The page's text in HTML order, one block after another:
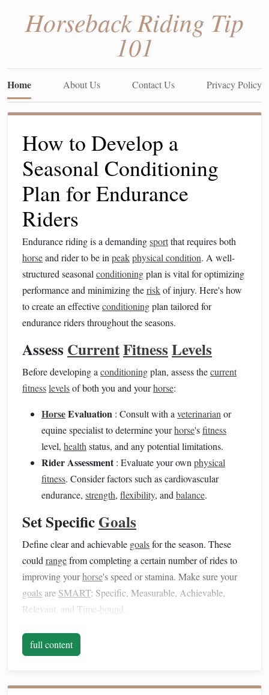
Horseback Riding Tip
101
Home About Us Contact Us Privacy Policy
How to Develop a
Seasonal Conditioning
Plan for Endurance
Riders
Endurance riding is a demandingsportthat requires both
horseand rider to be in peakphysical condition. A well-
structured seasonal conditioningplan is vital for optimizing
performance and minimizing theriskof injury. Here's how
to create an effectiveconditioningplan tailored for
endurance riders throughout the seasons.
Assess CurrentFitnessLevels
Before developing a conditioningplan, assess thecurrent
fitnesslevelsof both you and yourhorse:
HorseEvaluation : Consult with a veterinarian or
equine specialist to determine yourhorse'sfitness
level, health status, and any potential limitations.
Rider Assessment: Evaluate your own physical
fitness. Consider factors such as cardiovascular
endurance, strength, flexibility, and balance.
Set SpecificGoals
Define clear and achievable goalsfor the season. These
could rangefrom completing a certain number of rides to
improving yourhorse's speed or stamina. Make sure your
goalsare SMART: Specific, Measurable, Achievable,
Relevant, and Time-bound
Create a
A structuredtraining
full content